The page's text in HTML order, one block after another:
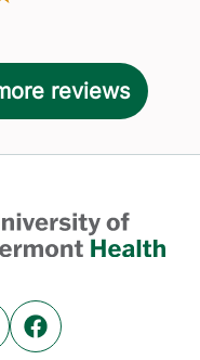
in new tab)
(opens in new tab)
Facebook (opens in